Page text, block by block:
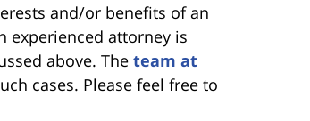
and/or benefits of an
experienced attorney is
above. The team at
cases. Please feel free to